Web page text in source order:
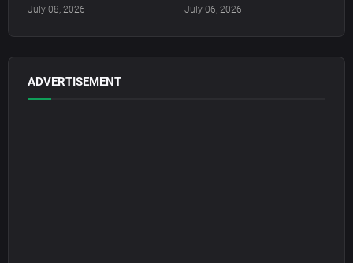
July 08, 2026 July 06, 2026
ADVERTISEMENT